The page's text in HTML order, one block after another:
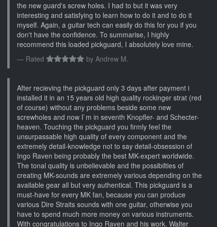
the new guard's screw holes. I had to but it was very
interesting and satisfying to learn how to do it and to do it
myself. Again, a guitar tech can easily do this for you if you
don't have the confidence. To summarise, I highly
recommend this loaded pickguard, I absolutely love mine.
Rated
by Andrew M.
After recieving the pickguard only 3 days after payment i
installed it in an 15 years old high quality rockinger strat (red
of course) without any problems beside some new
screwholes and now I`m in seventh Knopfler- and Schecter-
heaven. Touching the pickguard you firmly feel the
unsurpassable high quality of every component and the
extremely detail-knowledge not to say detail-obsession of
Ingo Raven being probably the best MK-expert worldwide.
The tonal quality is unbelievable and the possibilties of
creating MK-sounds are extremely various depending on the
available gear all but very authentical. This pickguard is a
must-have for every MK fan, because you can produce
various Dire Straits sounds with one guitar, otherwise you
have to spend much more money on various instruments.
With congratulations to Ingo Raven and his work. Walter